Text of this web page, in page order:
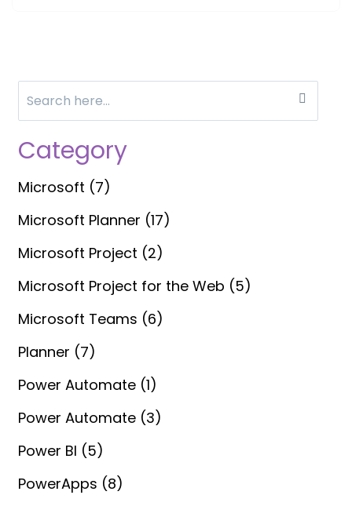
Search
for:
Category
Microsoft (7)
Microsoft Planner (17)
Microsoft Project (2)
Microsoft Project for the Web (5)
Microsoft Teams (6)
Planner (7)
Power Automate (1)
Power Automate (3)
Power BI (5)
PowerApps (8)